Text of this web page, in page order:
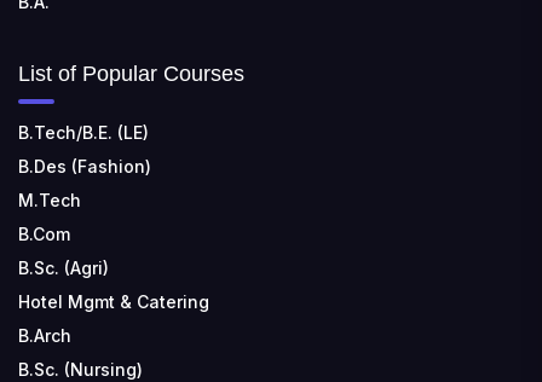
List of Popular Courses
B.Tech/B.E. (LE)
B.Des (Fashion)
M.Tech
B.Com
B.Sc. (Agri)
Hotel Mgmt & Catering
B.Arch
B.Sc. (Nursing)